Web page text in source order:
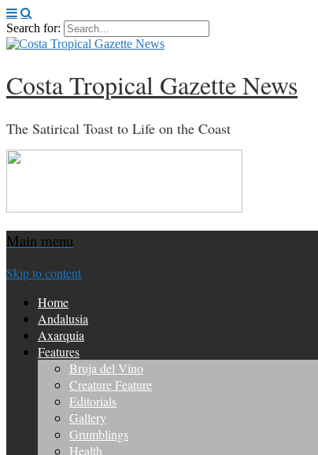
Search for:
Costa Tropical Gazette News
The Satirical Toast to Life on the Coast
Main menu
Skip to content
Home
Andalusia
Axarquia
Features
Bruja del Vino
Creature Feature
Editorials
Gallery
Grumblings
Health